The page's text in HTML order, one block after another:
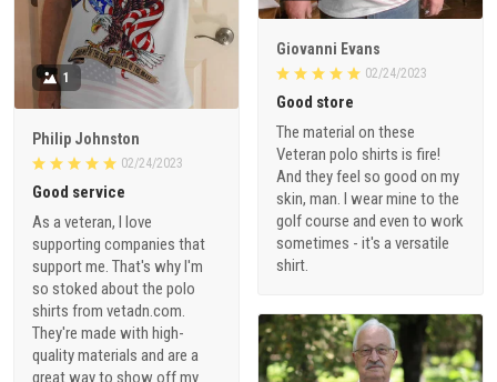
Giovanni Evans
Good store
The material on these
And they feel so good on my
skin, man. I wear mine to the
golf course and even to work
sometimes - it's a versatile
shirt.
1
Philip Johnston
Good service
As a veteran, I love
support me. That's why I'm
so stoked about the polo
shirts from vetadn.com.
They're made with high-
quality materials and are a
great way to show off my
pride for serving our country.